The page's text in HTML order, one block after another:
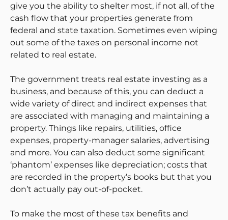
give you the ability to shelter most, if not all, of the
cash flow that your properties generate from
federal and state taxation. Sometimes even wiping
out some of the taxes on personal income not
related to real estate.
The government treats real estate investing as a
business, and because of this, you can deduct a
wide variety of direct and indirect expenses that
are associated with managing and maintaining a
property. Things like repairs, utilities, office
expenses, property-manager salaries, advertising
and more. You can also deduct some significant
‘phantom’ expenses like depreciation; costs that
are recorded in the property’s books but that you
don’t actually pay out-of-pocket.
To make the most of these tax benefits and